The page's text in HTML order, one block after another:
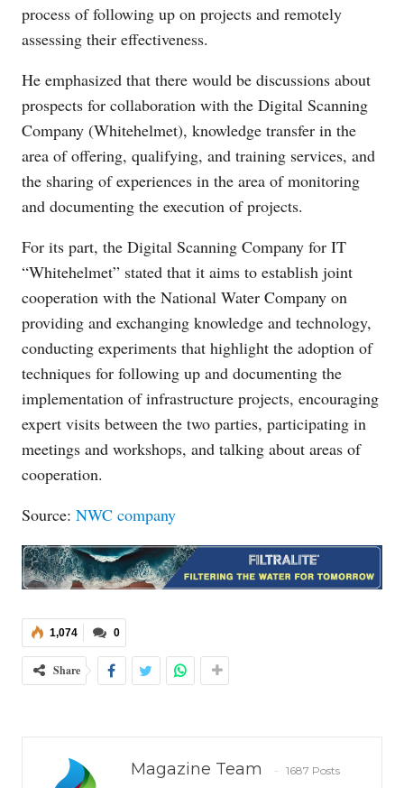
process of following up on projects and remotely
assessing their effectiveness.
He emphasized that there would be discussions about
prospects for collaboration with the Digital Scanning
Company (Whitehelmet), knowledge transfer in the
area of offering, qualifying, and training services, and
the sharing of experiences in the area of monitoring
and documenting the execution of projects.
For its part, the Digital Scanning Company for IT
“Whitehelmet” stated that it aims to establish joint
cooperation with the National Water Company on
providing and exchanging knowledge and technology,
conducting experiments that highlight the adoption of
techniques for following up and documenting the
implementation of infrastructure projects, encouraging
expert visits between the two parties, participating in
meetings and workshops, and talking about areas of
cooperation.
Source: NWC company
0
1,074
Share
Magazine Team
1687 Posts